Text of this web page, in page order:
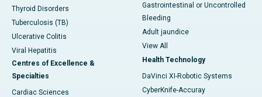
Thyroid Disorders
Tuberculosis (TB)
Ulcerative Colitis
Viral Hepatitis
Centres of Excellence &
Specialties
Cardiac Sciences
Gastrointestinal or Uncontrolled
Bleeding
Adult jaundice
View All
Health Technology
DaVinci XI-Robotic Systems
CyberKnife-Accuray